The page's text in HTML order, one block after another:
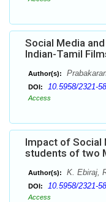
Social Media
Indian-Tamil
Author(s):
DOI: 10.5958/2321-
Access
Impact of Social
students of two
Author(s): K. Ebiraj,
DOI: 10.5958/2321-
Access